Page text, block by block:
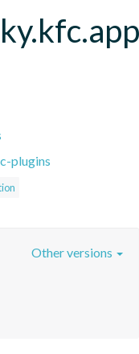
plugins
Other versions